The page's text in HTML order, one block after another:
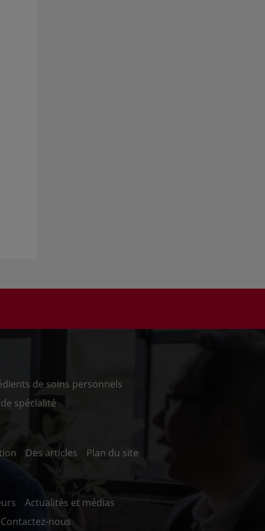
de soins personnels
spécialité
Des articles Plan du site
Actualités et médias
Contactez-nous